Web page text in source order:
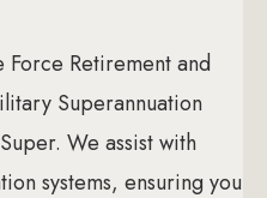
Retirement and
Superannuation
We assist with
systems, ensuring you